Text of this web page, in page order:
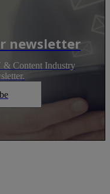
newsletter
& Content Industry